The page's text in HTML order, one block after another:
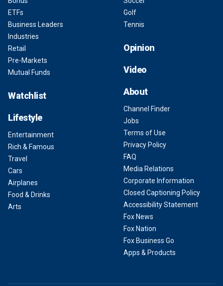
ETFs
Business Leaders
Industries
Retail
Pre-Markets
Mutual Funds
Watchlist
Lifestyle
Entertainment
Rich & Famous
Travel
Cars
Airplanes
Food & Drinks
Arts
Golf
Tennis
Opinion
Video
About
Channel Finder
Jobs
Terms of Use
Privacy Policy
FAQ
Media Relations
Corporate Information
Closed Captioning Policy
Accessibility Statement
Fox News
Fox Nation
Fox Business Go
Apps & Products